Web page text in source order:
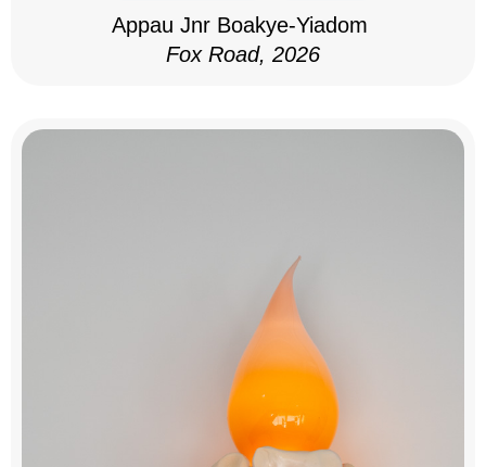
Appau Jnr Boakye-Yiadom
Fox Road, 2026